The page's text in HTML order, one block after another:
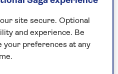
I think he said?' There
him and said, 'Oh
of her own
site secure. Optional
and experience. Be
your preferences at any